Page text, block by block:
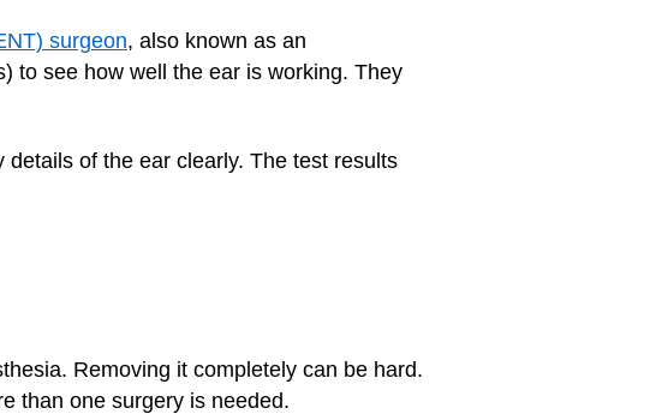
surgeon, also known as an
to see how well the ear is working. They
of the ear clearly. The test results
. Removing it completely can be hard.
than one surgery is needed.